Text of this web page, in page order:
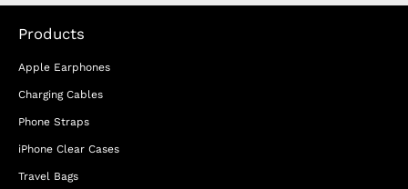
Products
Apple Earphones
Charging Cables
Phone Straps
iPhone Clear Cases
Travel Bags